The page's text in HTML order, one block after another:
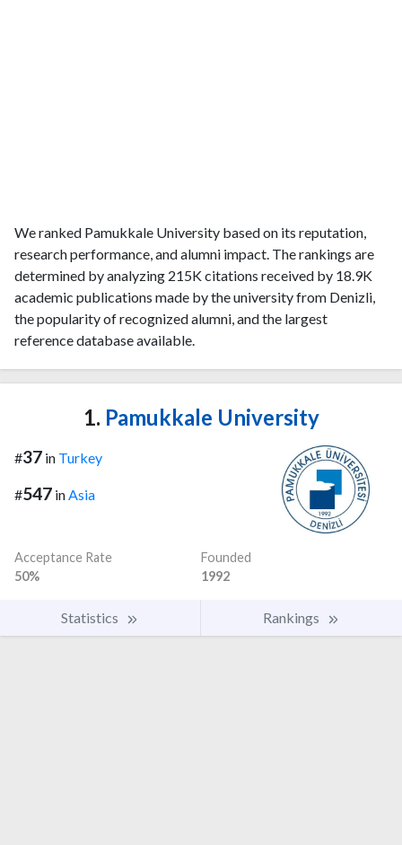
We ranked Pamukkale University based on its reputation,
research performance, and alumni impact. The rankings are
determined by analyzing 215K citations received by 18.9K
academic publications made by the university from Denizli,
the popularity of recognized alumni, and the largest
reference database available.
1. Pamukkale University
#37 in Turkey
#547 in Asia
Acceptance Rate
50%
Founded
1992
Statistics Rankings